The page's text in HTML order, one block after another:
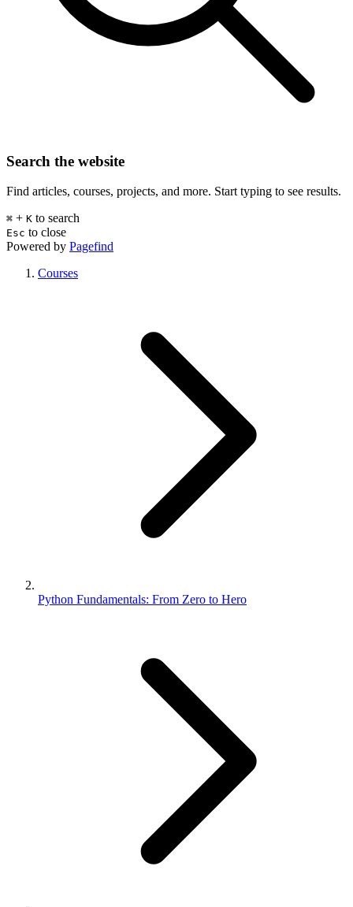
Search the website
Find articles, courses, projects, and more. Start typing to see results.
⌘ + K to search
Esc to close
Powered by Pagefind
Courses
Python Fundamentals: From Zero to Hero